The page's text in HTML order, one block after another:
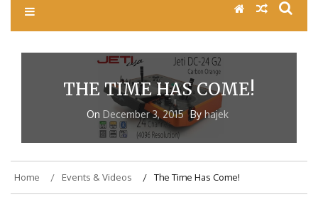
THE TIME HAS COME!
OnDecember 3, 2015 By
Home Events & Videos The Time Has Come!